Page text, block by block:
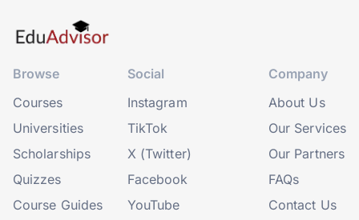
Browse
Courses
Universities
Scholarships
Quizzes
Course Guides
Social
Instagram
TikTok
X (Twitter)
Facebook
YouTube
Company
About Us
Our Services
Our Partners
FAQs
Contact Us